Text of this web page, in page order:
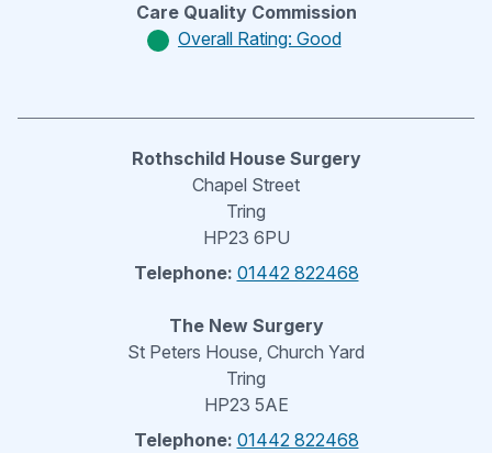
Care Quality Commission
Overall Rating: Good
Rothschild House Surgery
Chapel Street
Tring
HP23 6PU
Telephone: 01442 822468
The New Surgery
St Peters House, Church Yard
Tring
HP23 5AE
Telephone: 01442 822468